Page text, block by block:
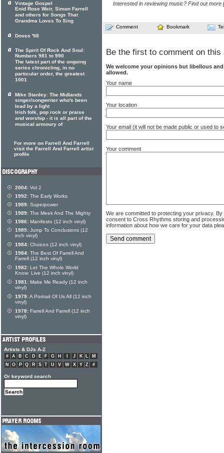
Interested in reviewing music? Find out more
Comment Bookmark
Be the first to comment on this
We welcome your opinions but libellous
allowed.
Your name
Your location
Your email (it will not be made public or used to
Your comment
We are committed to protecting your privacy.
consent to Cross Rhythms storing and
information about how we care for your data
Vintage Gospel
Enid Rose Weir, Simon Farrell
and others for Songs That
Grandma Loves To Sing
Doves '98
The Spirit Of Rock And Soul:
Numbers 981 to 990
The latest part of the ongoing
series chronicling, in no
particular order, the greatest
1001
Mike Stanley: The Midlands
singer/songwriter who's been
lead by a light
Irish folk, pop rock or praise
and worship - it is all part of the
musical armoury of
For more on Farrell And Farrell
visit the Farrell And Farrell artist
profile
2004: Vol 2
1992: The Early Works
1989: Superpower
1989: The Meek And The Mighty
1986: Manifesto (12 inch vinyl)
1985: Jump To Conclusions (12
inch vinyl)
1984: Choices (12 inch vinyl)
1984: The Best Of Farrell And
Farrell (12 inch vinyl)
1982: Let The Whole World
Know: Live (12 inch vinyl)
1981: Make Me Ready (12 inch
vinyl)
1979:A Portrait Of Us All (12 inch
vinyl)
1978: Farrell And Farrell (12 inch
vinyl)
Artists & DJs A-Z
# A B C D E F G H J K L
M
N
O P Q R S T U V W X Y Z #
Or keyword search